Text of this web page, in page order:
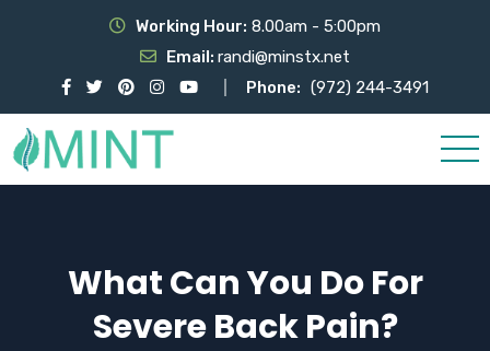
Working Hour: 8.00am - 5:00pm
Email: randi@minstx.net
Phone: (972) 244-3491
What Can You Do For
Severe Back Pain?